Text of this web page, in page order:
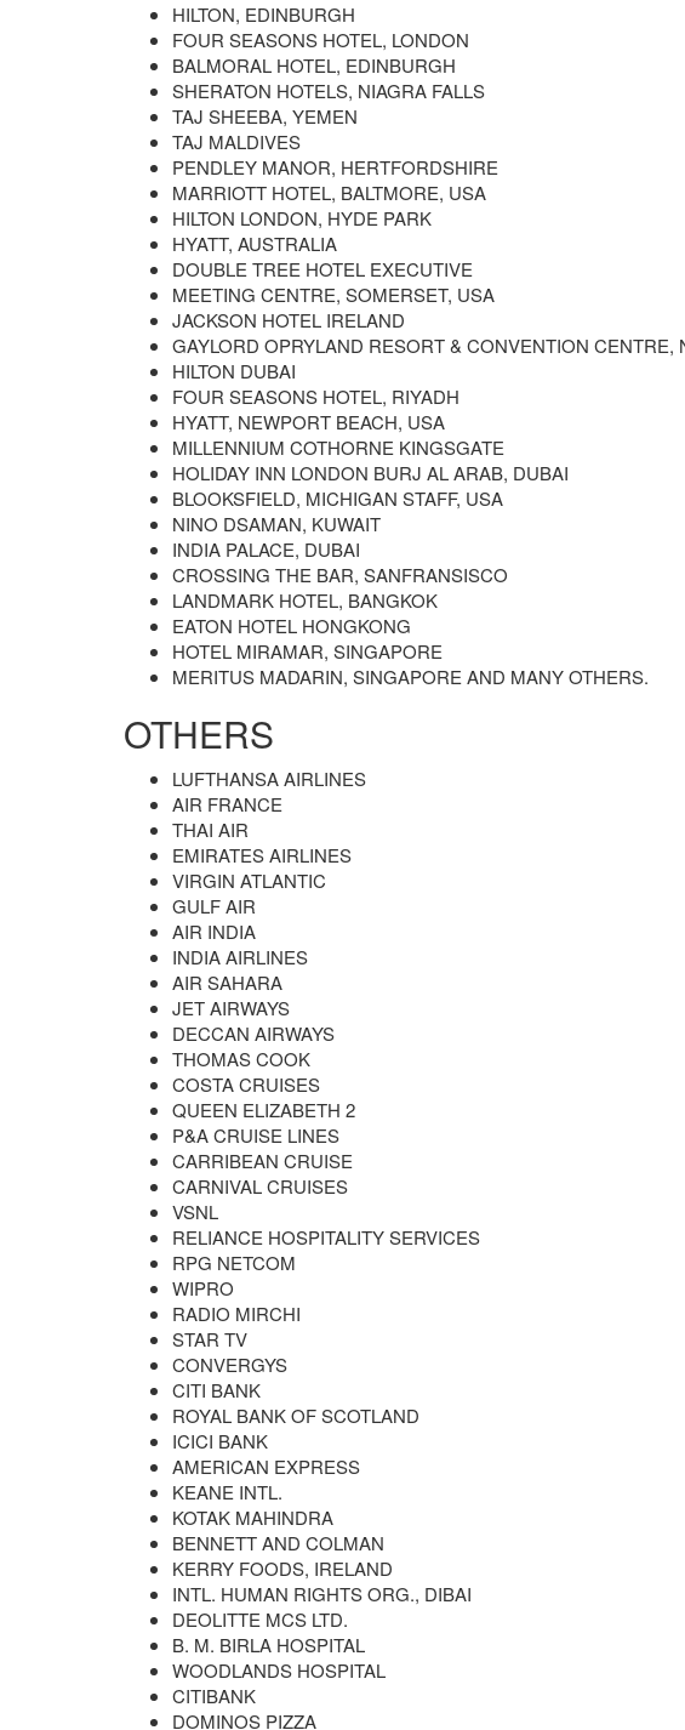
HILTON, EDINBURGH
FOUR SEASONS HOTEL, LONDON
BALMORAL HOTEL, EDINBURGH
SHERATON HOTELS, NIAGRA FALLS
TAJ SHEEBA, YEMEN
TAJ MALDIVES
PENDLEY MANOR, HERTFORDSHIRE
MARRIOTT HOTEL, BALTMORE, USA
HILTON LONDON, HYDE PARK
HYATT, AUSTRALIA
DOUBLE TREE HOTEL EXECUTIVE
MEETING CENTRE, SOMERSET, USA
JACKSON HOTEL IRELAND
GAYLORD OPRYLAND RESORT & CONVENTION CENTRE,
HILTON DUBAI
FOUR SEASONS HOTEL, RIYADH
HYATT, NEWPORT BEACH, USA
MILLENNIUM COTHORNE KINGSGATE
HOLIDAY INN LONDON BURJ AL ARAB, DUBAI
BLOOKSFIELD, MICHIGAN STAFF, USA
NINO DSAMAN, KUWAIT
INDIA PALACE, DUBAI
CROSSING THE BAR, SANFRANSISCO
LANDMARK HOTEL, BANGKOK
EATON HOTEL HONGKONG
HOTEL MIRAMAR, SINGAPORE
MERITUS MADARIN, SINGAPORE AND MANY OTHERS.
OTHERS
LUFTHANSA AIRLINES
AIR FRANCE
THAI AIR
EMIRATES AIRLINES
VIRGIN ATLANTIC
GULF AIR
AIR INDIA
INDIA AIRLINES
AIR SAHARA
JET AIRWAYS
DECCAN AIRWAYS
THOMAS COOK
COSTA CRUISES
QUEEN ELIZABETH 2
P&A CRUISE LINES
CARRIBEAN CRUISE
CARNIVAL CRUISES
VSNL
RELIANCE HOSPITALITY SERVICES
RPG NETCOM
WIPRO
RADIO MIRCHI
STAR TV
CONVERGYS
CITI BANK
ROYAL BANK OF SCOTLAND
ICICI BANK
AMERICAN EXPRESS
KEANE INTL.
KOTAK MAHINDRA
BENNETT AND COLMAN
KERRY FOODS, IRELAND
INTL. HUMAN RIGHTS ORG., DIBAI
DEOLITTE MCS LTD.
B. M. BIRLA HOSPITAL
WOODLANDS HOSPITAL
CITIBANK
DOMINOS PIZZA